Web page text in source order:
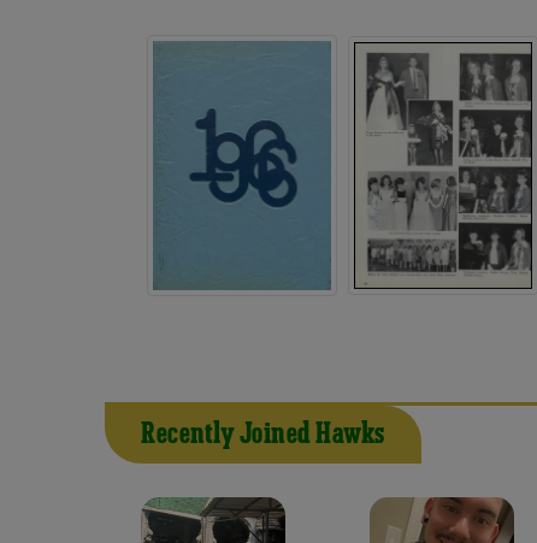
Recently Joined Hawks